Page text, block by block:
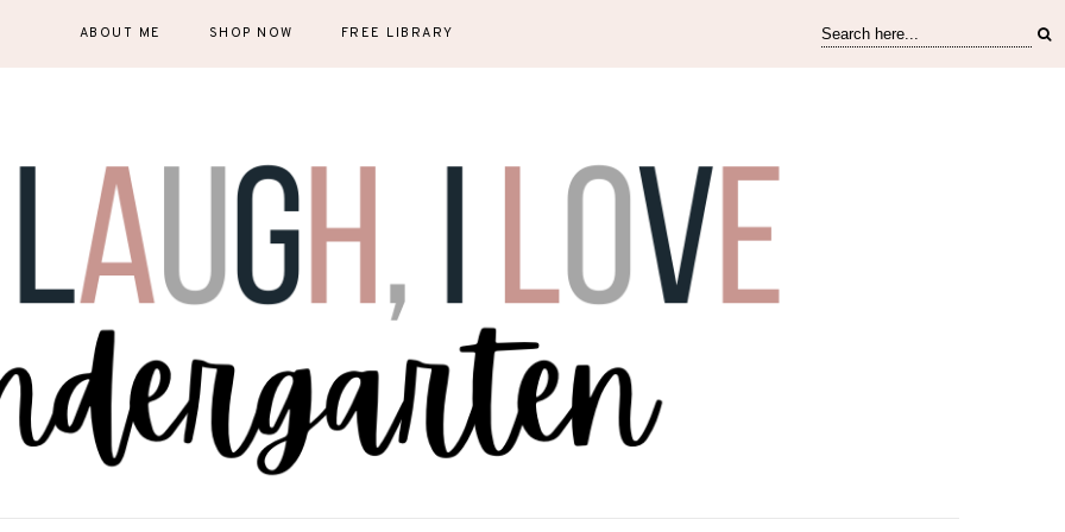
ABOUT ME SHOP NOW FREE LIBRARY